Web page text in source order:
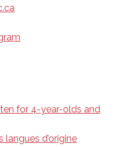
for 4-year-olds and
langues d’origine